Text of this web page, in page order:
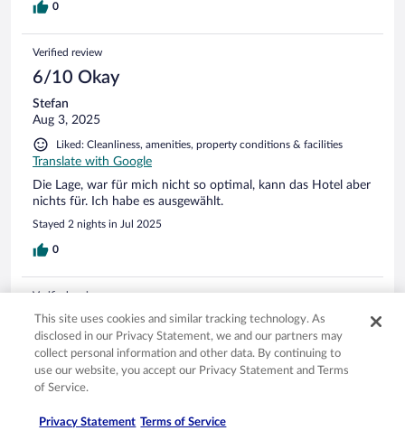
0
Verified review
6/10 Okay
Stefan
Aug 3, 2025
Liked: Cleanliness, amenities, property conditions & facilities
Translate with Google
Die Lage, war für mich nicht so optimal, kann das Hotel aber
nichts für. Ich habe es ausgewählt.
Stayed 2 nights in Jul 2025
0
Verified review
6/10 Okay
Nora
Aug 2, 2025
Liked: Staff & service
Translate with Google
This site uses cookies and similar tracking technology. As
disclosed in our Privacy Statement, we and our partners may
collect personal information and other data. By continuing to
use our website, you accept our Privacy Statement and Terms
of Service.
Privacy Statement Terms of Service